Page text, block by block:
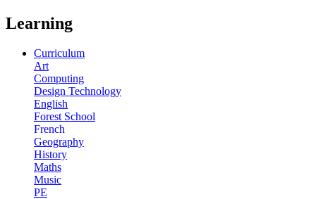
Learning
Curriculum
Art
Computing
Design Technology
English
Forest School
French
Geography
History
Maths
Music
PE